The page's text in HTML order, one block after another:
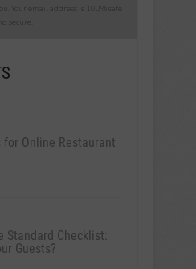
Your email address is 100% safe
secure.
Online Restaurant
Standard Checklist:
Guests?